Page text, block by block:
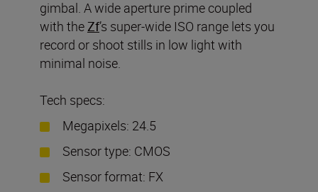
gimbal. A wide aperture prime coupled
with the Zf’s super-wide ISO range lets you
record or shoot stills in low light with
minimal noise.
Tech specs:
Megapixels: 24.5
Sensor type: CMOS
Sensor format: FX